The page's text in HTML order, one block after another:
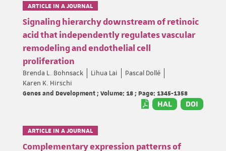
ARTICLE IN A JOURNAL
Signaling hierarchy downstream of retinoic
acid that independently regulates vascular
remodeling and endothelial cell
proliferation
Brenda L. Bohnsack Lihua Lai
Pascal Dollé
Karen K. Hirschi
Genes and Development ; Volume: 18 ; Page: 1345-1358
HAL DOI
ARTICLE IN A JOURNAL
Complementary expression patterns of